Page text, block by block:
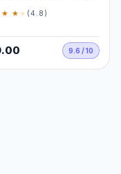
★ ★ (4.8)
9.6 / 10